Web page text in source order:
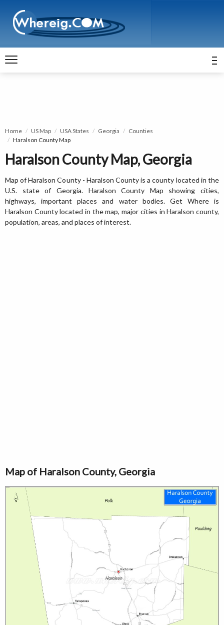
Home US Map USA States Georgia
Counties
Haralson County Map
Haralson County Map, Georgia
Map of Haralson County - Haralson County is a county located in the
U.S. state of Georgia. Haralson County Map showing cities,
highways, important places and water bodies. Get Where is
Haralson County located in the map, major cities in Haralson county,
population, areas, and places of interest.
Map of Haralson County, Georgia